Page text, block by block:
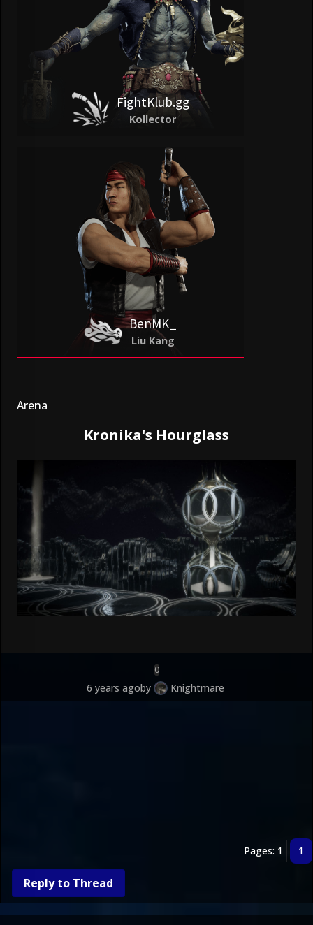
FightKlub.gg
Kollector
BenMK_
Liu Kang
Arena
Kronika's Hourglass
0
6 years agoby Knightmare
Pages: 1 1
Reply to Thread